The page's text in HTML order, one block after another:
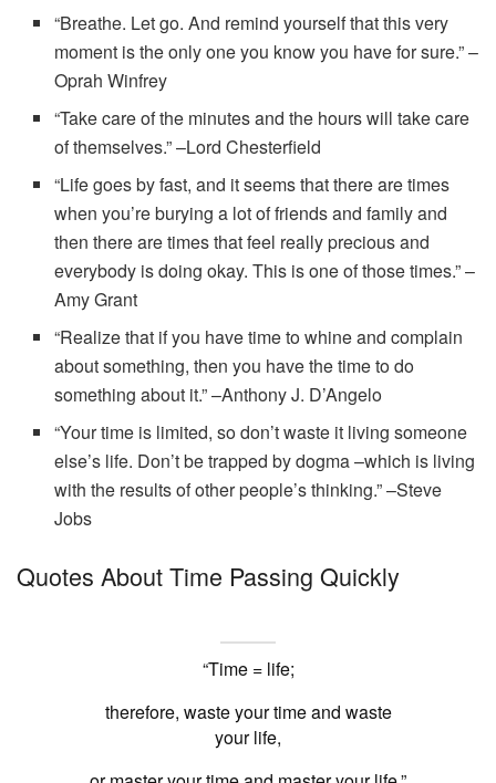
“Breathe. Let go. And remind yourself that this very
moment is the only one you know you have for sure.” –
Oprah Winfrey
“Take care of the minutes and the hours will take care
of themselves.” –Lord Chesterfield
“Life goes by fast, and it seems that there are times
when you’re burying a lot of friends and family and
then there are times that feel really precious and
everybody is doing okay. This is one of those times.” –
Amy Grant
“Realize that if you have time to whine and complain
about something, then you have the time to do
something about it.” –Anthony J. D’Angelo
“Your time is limited, so don’t waste it living someone
else’s life. Don’t be trapped by dogma –which is living
with the results of other people’s thinking.” –Steve
Jobs
Quotes About Time Passing Quickly
“Time = life;
therefore, waste your time and waste
your life,